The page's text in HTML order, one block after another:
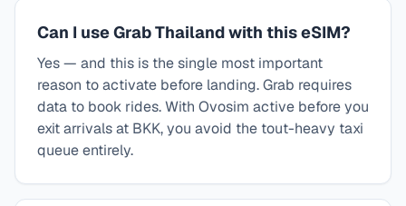
Can I use Grab Thailand with this eSIM?
Yes — and this is the single most important
reason to activate before landing. Grab requires
data to book rides. With Ovosim active before you
exit arrivals at BKK, you avoid the tout-heavy taxi
queue entirely.